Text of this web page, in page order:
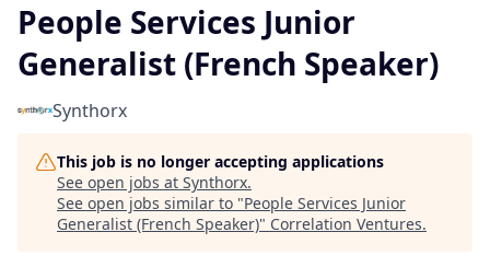
People Services Junior
Generalist (French Speaker)
Synthorx
This job is no longer accepting applications
See open jobs at Synthorx.
See open jobs similar to "People Services Junior
Generalist (French Speaker)" Correlation Ventures.